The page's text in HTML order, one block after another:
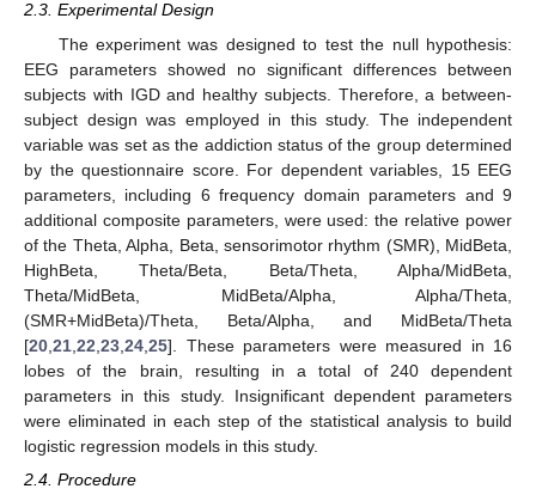
2.3. Experimental Design
The experiment was designed to test the null hypothesis:
EEG parameters showed no significant differences between
subjects with IGD and healthy subjects. Therefore, a between-
subject design was employed in this study. The independent
variable was set as the addiction status of the group determined
by the questionnaire score. For dependent variables, 15 EEG
parameters, including 6 frequency domain parameters and 9
additional composite parameters, were used: the relative power
of the Theta, Alpha, Beta, sensorimotor rhythm (SMR), MidBeta,
HighBeta, Theta/Beta, Beta/Theta, Alpha/MidBeta,
Theta/MidBeta, MidBeta/Alpha, Alpha/Theta,
(SMR+MidBeta)/Theta, Beta/Alpha, and MidBeta/Theta
[20 21 22 23 24 25]. These parameters were measured in 16
lobes of the brain, resulting in a total of 240 dependent
parameters in this study. Insignificant dependent parameters
were eliminated in each step of the statistical analysis to build
logistic regression models in this study.
2.4. Procedure